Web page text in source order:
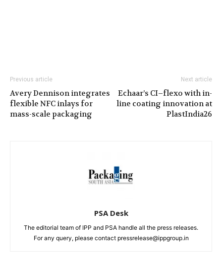
Previous article
Avery Dennison integrates
flexible NFC inlays for
mass-scale packaging
Next article
Echaar’s CI–flexo with in-
line coating innovation at
PlastIndia26
PSA Desk
The editorial team of IPP and PSA handle all the press releases.
For any query, please contact pressrelease@ippgroup.in